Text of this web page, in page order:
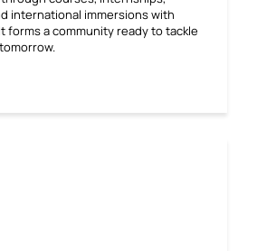
international immersions with
forms a community ready to tackle